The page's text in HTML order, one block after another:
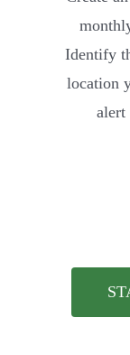
Identify
location
alert